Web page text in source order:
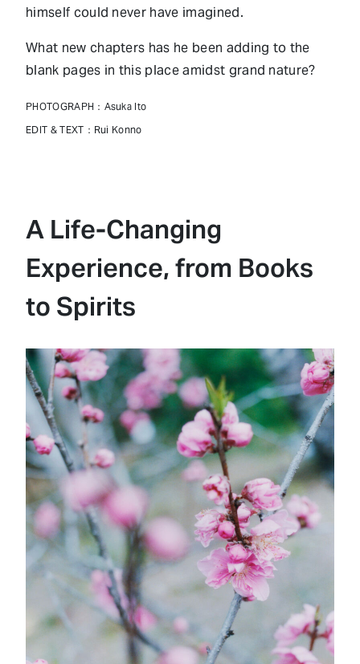
himself could never have imagined.
What new chapters has he been adding to the
blank pages in this place amidst grand nature?
PHOTOGRAPH：Asuka Ito
EDIT & TEXT：Rui Konno
A Life-Changing
Experience, from Books
to Spirits